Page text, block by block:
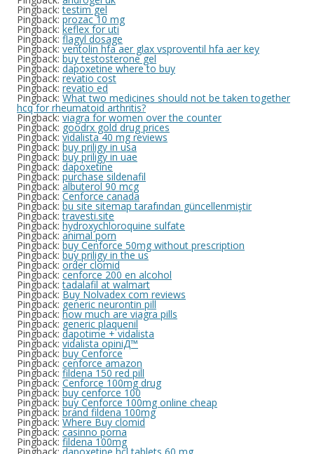
Pingback:testim gel
Pingback: prozac 10 mg
Pingback: keflex for uti
Pingback: flagyl dosage
Pingback: ventolin hfa aer glax vsproventil hfa aer key
Pingback: buy testosterone gel
Pingback: dapoxetine where to buy
Pingback: revatio cost
Pingback: revatio ed
Pingback: What two medicines should not be taken together
hcq for rheumatoid arthritis?
Pingback: viagra for women over the counter
Pingback: goodrx gold drug prices
Pingback: vidalista 40 mg reviews
Pingback: buy priligy in usa
Pingback: buy priligy in uae
Pingback: dapoxetine
Pingback: purchase sildenafil
Pingback: albuterol 90 mcg
Pingback: Cenforce canada
Pingback: bu site sitemap tarafından güncellenmiştir
Pingback:travesti.site
Pingback: hydroxychloroquine sulfate
Pingback: animal porn
Pingback: buy Cenforce 50mg without prescription
Pingback: buy priligy in the us
Pingback: order clomid
Pingback: cenforce 200 en alcohol
Pingback:tadalafil at walmart
Pingback: Buy Nolvadex com reviews
Pingback: generic neurontin pill
Pingback: how much are viagra pills
Pingback: generic plaquenil
Pingback: dapotime + vidalista
Pingback: vidalista opiniД™
Pingback: buy Cenforce
Pingback: cenforce amazon
Pingback: fildena 150 red pill
Pingback: Cenforce 100mg drug
Pingback: buy cenforce 100
Pingback: buy Cenforce 100mg online cheap
Pingback: brand fildena 100mg
Pingback: Where Buy clomid
Pingback: casinno porna
Pingback: fildena 100mg